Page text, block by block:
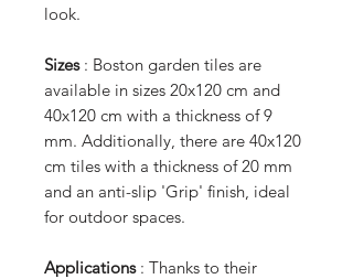
look.
Sizes: Boston garden tiles are
available in sizes 20x120 cm and
40x120 cm with a thickness of 9
mm. Additionally, there are 40x120
cm tiles with a thickness of 20 mm
and an anti-slip 'Grip' finish, ideal
for outdoor spaces.
Applications: Thanks to their